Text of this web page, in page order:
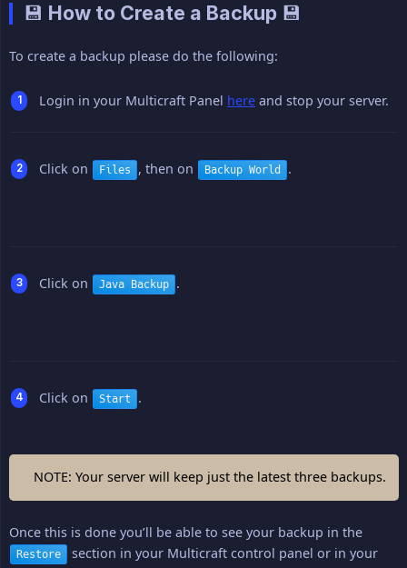
💾 How to Create a Backup 💾
To create a backup please do the following:
Login in your Multicraft Panel here and stop your server.
Click on Files , then on Backup World .
Click on Java Backup .
Click on Start .
NOTE: Your server will keep just the latest three backups.
Once this is done you’ll be able to see your backup in the
Restore
section in your Multicraft control panel or in your